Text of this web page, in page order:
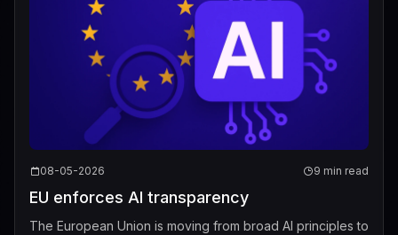
08-05-2026 9 min read
EU enforces AI transparency
The European Union is moving from broad AI principles to